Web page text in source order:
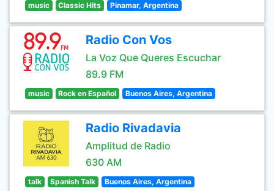
music Classic Hits Pinamar, Argentina
Radio Con Vos
La Voz Que Queres Escuchar
89.9 FM
music Rock en Español Buenos Aires, Argentina
Radio Rivadavia
Amplitud de Radio
630 AM
talk Spanish Talk Buenos Aires, Argentina